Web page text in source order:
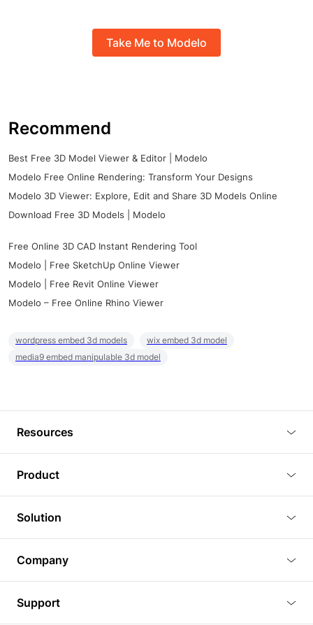
Take Me to Modelo
Recommend
Best Free 3D Model Viewer & Editor | Modelo
Modelo Free Online Rendering: Transform Your Designs
Modelo 3D Viewer: Explore, Edit and Share 3D Models Online
Download Free 3D Models | Modelo
Free Online 3D CAD Instant Rendering Tool
Modelo | Free SketchUp Online Viewer
Modelo | Free Revit Online Viewer
Modelo – Free Online Rhino Viewer
wordpress embed 3d models
wix embed 3d model
media9 embed manipulable 3d model
Resources
Tutorials
Plugins
Article
3D Models
Product
3D Viewer
3D Editor
3D Rendering
BIM Viewer
Solution
Real Estate
Commercial Space Planning
Company
Support